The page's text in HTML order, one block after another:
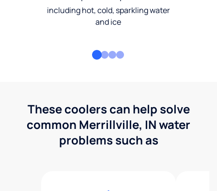
including hot, cold, sparkling water
and ice
These coolers can help solve
common Merrillville, IN water
problems such as